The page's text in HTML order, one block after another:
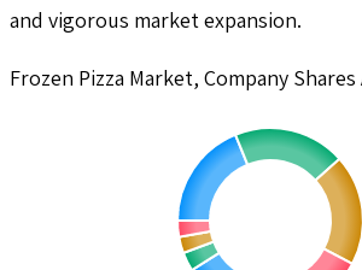
and vigorous market expansion.
Frozen Pizza Market, Company Shares